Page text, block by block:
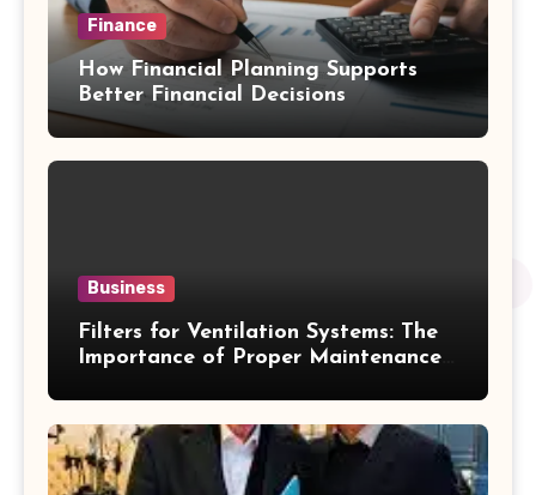
Finance
How Financial Planning Supports
Better Financial Decisions
Business
Filters for Ventilation Systems: The
Importance of Proper Maintenance